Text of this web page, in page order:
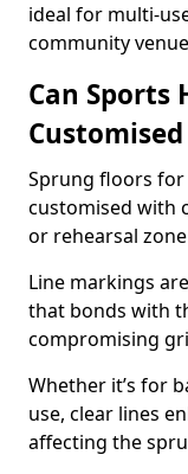
ideal for multi-
community
Can Sports
Sprung floors for
customised with
or rehearsal
Line markings
that bonds with
compromising
Whether it’s for
use, clear lines
affecting the